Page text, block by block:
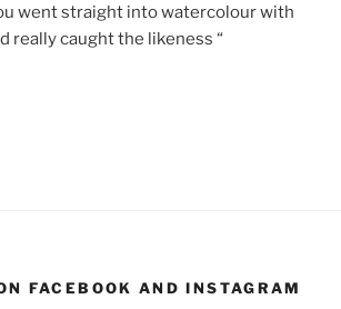
went straight into watercolour with
really caught the likeness “
FACEBOOK AND INSTAGRAM